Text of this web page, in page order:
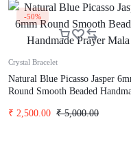
-50%
Crystal Bracelet
Natural Blue Picasso Jasper
Round Smooth Beaded
₹5,000.00
₹ 2,500.00